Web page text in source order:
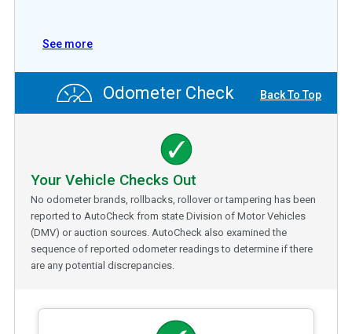
See more
Odometer Check Back To Top
Your Vehicle Checks Out
No odometer brands, rollbacks, rollover or tampering has been
reported to AutoCheck from state Division of Motor Vehicles
(DMV) or auction sources. AutoCheck also examined the
sequence of reported odometer readings to determine if there
are any potential discrepancies.